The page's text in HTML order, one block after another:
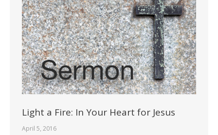
Light a Fire: In Your Heart for Jesus
April 5, 2016